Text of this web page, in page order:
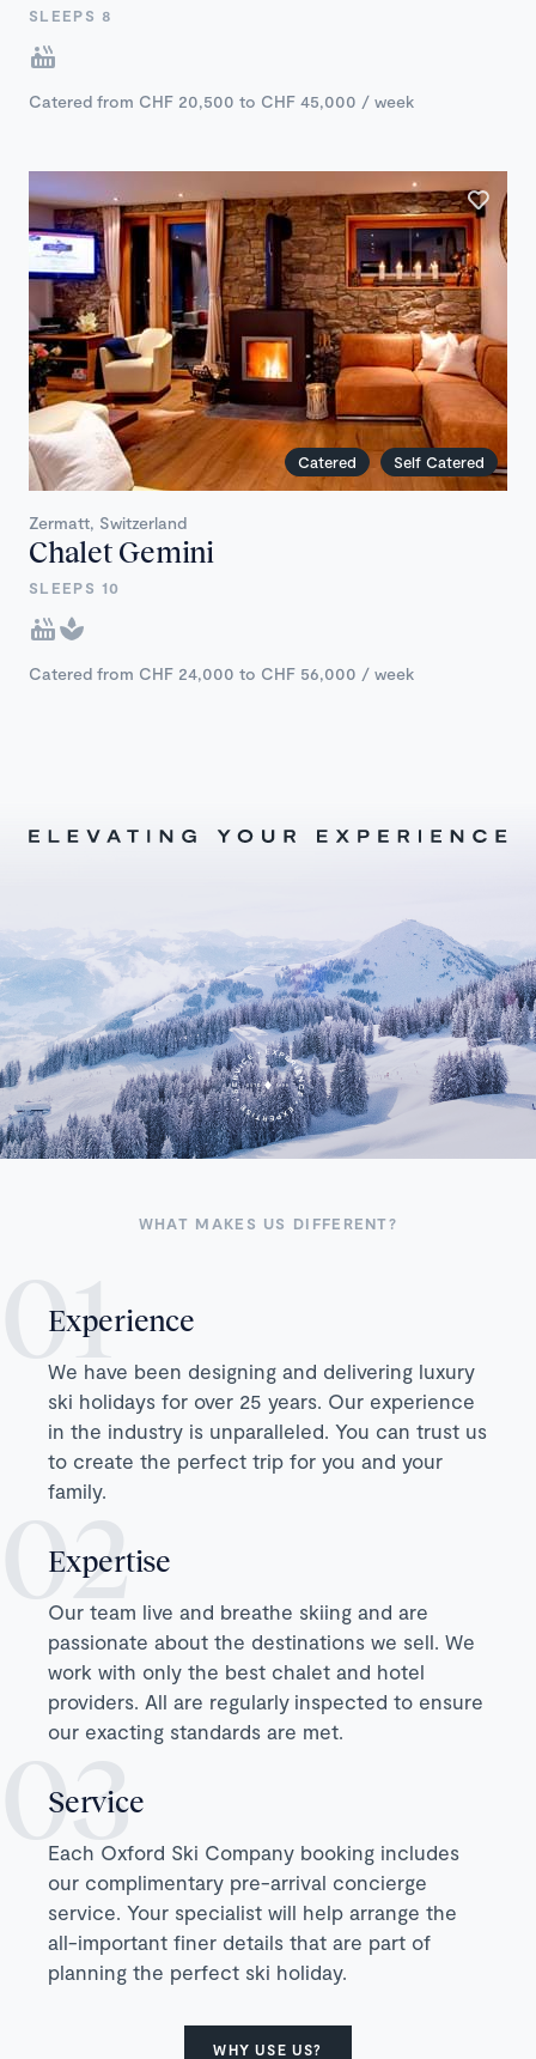
SLEEPS 8
Catered from CHF 20,500 to CHF 45,000 / week
Catered Self Catered
Zermatt, Switzerland
Chalet Gemini
SLEEPS 10
Catered from CHF 24,000 to CHF 56,000 / week
WHAT MAKES US DIFFERENT?
Experience
We have been designing and delivering luxury
ski holidays for over 25 years. Our experience
in the industry is unparalleled. You can trust us
to create the perfect trip for you and your
family.
Expertise
Our team live and breathe skiing and are
passionate about the destinations we sell. We
work with only the best chalet and hotel
providers. All are regularly inspected to ensure
our exacting standards are met.
Service
Each Oxford Ski Company booking includes
our complimentary pre-arrival concierge
service. Your specialist will help arrange the
all-important finer details that are part of
planning the perfect ski holiday.
WHY USE US?